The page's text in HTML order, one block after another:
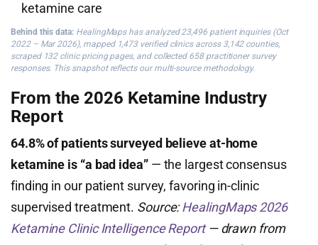
ketamine care
Behind this data: HealingMaps has analyzed 23,496 patient inquiries (Oct
2022 – Mar 2026), mapped 1,473 verified clinics across 3,142 counties,
scraped 132 clinic pricing pages, and collected 658 practitioner survey
responses. This snapshot reflects our multi-source methodology.
From the 2026 Ketamine Industry
Report
64.8% of patients surveyed believe at-home
ketamine is “a bad idea”— the largest consensus
finding in our patient survey, favoring in-clinic
supervised treatment. Source:HealingMaps 2026
Ketamine Clinic Intelligence Report— drawn from